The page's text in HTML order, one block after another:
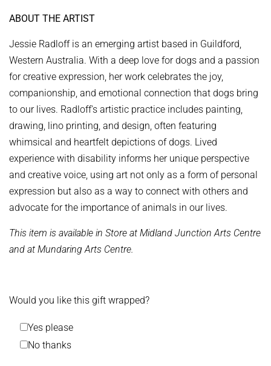
ABOUT THE ARTIST
Jessie Radloff is an emerging artist based in Guildford,
Western Australia. With a deep love for dogs and a passion
for creative expression, her work celebrates the joy,
companionship, and emotional connection that dogs bring
to our lives. Radloff's artistic practice includes painting,
drawing, lino printing, and design, often featuring
whimsical and heartfelt depictions of dogs. Lived
experience with disability informs her unique perspective
and creative voice, using art not only as a form of personal
expression but also as a way to connect with others and
advocate for the importance of animals in our lives.
This item is available in Store at Midland Junction Arts Centre
and at Mundaring Arts Centre.
Would you like this gift wrapped?
Yes please
No thanks